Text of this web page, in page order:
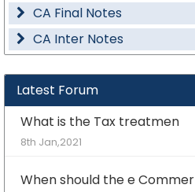
CA Final Notes
CA Inter Notes
Latest Forum
What is the Tax treatmen
8th Jan,2021
When should the e Commer